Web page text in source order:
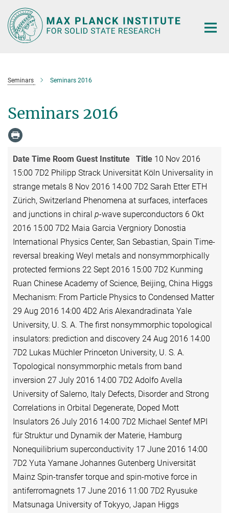
Main-
Content
Seminars Seminars 2016
Seminars 2016
Date Time Room Guest Institute Title 10 Nov 2016
15:00 7D2 Philipp Strack Universität Köln Universality in
strange metals 8 Nov 2016 14:00 7D2 Sarah Etter ETH
Zürich, Switzerland Phenomena at surfaces, interfaces
and junctions in chiral p-wave superconductors 6 Okt
2016 15:00 7D2 Maia Garcia Vergniory Donostia
International Physics Center, San Sebastian, Spain Time-
reversal breaking Weyl metals and nonsymmorphically
protected fermions 22 Sept 2016 15:00 7D2 Kunming
Ruan Chinese Academy of Science, Beijing, China Higgs
Mechanism: From Particle Physics to Condensed Matter
29 Aug 2016 14:00 4D2 Aris Alexandradinata Yale
University, U. S. A. The first nonsymmorphic topological
insulators: prediction and discovery 24 Aug 2016 14:00
7D2 Lukas Müchler Princeton University, U. S. A.
Topological nonsymmorphic metals from band
inversion 27 July 2016 14:00 7D2 Adolfo Avella
University of Salerno, Italy Defects, Disorder and Strong
Correlations in Orbital Degenerate, Doped Mott
Insulators 26 July 2016 14:00 7D2 Michael Sentef MPI
für Struktur und Dynamik der Materie, Hamburg
Nonequilibrium superconductivity 17 June 2016 14:00
7D2 Yuta Yamane Johannes Gutenberg Universität
Mainz Spin-transfer torque and spin-motive force in
antiferromagnets 17 June 2016 11:00 7D2 Ryusuke
Matsunaga University of Tokyyo, Japan Higgs